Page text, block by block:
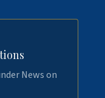
News on